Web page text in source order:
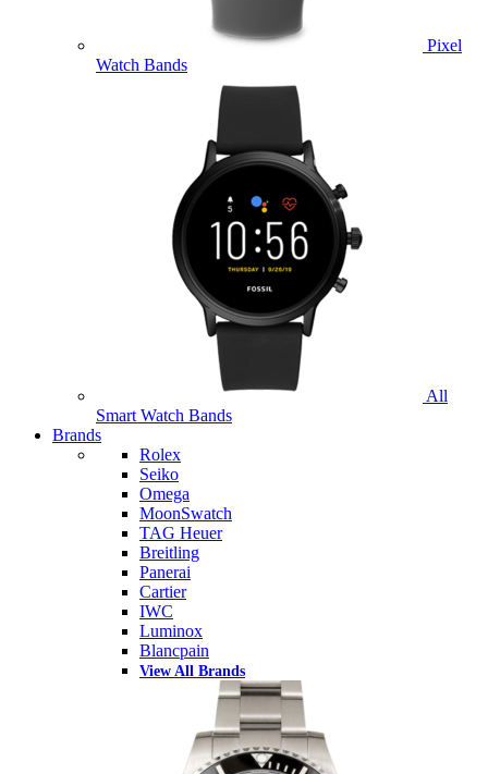
Pixel
Watch Bands
All
Smart Watch Bands
Brands
Rolex
Seiko
Omega
MoonSwatch
TAG Heuer
Breitling
Panerai
Cartier
IWC
Luminox
Blancpain
View All Brands